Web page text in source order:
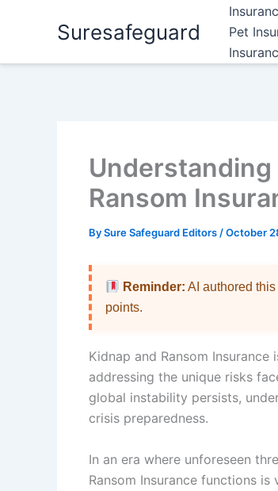
Suresafeguard
Pet
Ransom
BySure Safeguard Editors /October
Reminder: AI authored
points.
Kidnap and Ransom
addressing the unique risks
global instability persists,
crisis preparedness.
In an era where unforeseen
Ransom Insurance functions